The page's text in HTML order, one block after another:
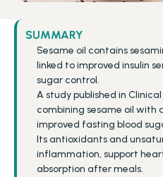
SUMMARY
Sesame oil contains
linked to improved insulin
sugar control.
A study published in
combining sesame oil with
improved fasting blood
Its antioxidants and
inflammation, support
absorption after meals.